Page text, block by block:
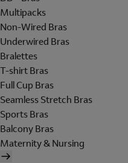
Multipacks
Non-Wired Bras
Underwired Bras
Bralettes
T-shirt Bras
Full Cup Bras
Seamless Stretch Bras
Sports Bras
Balcony Bras
Maternity & Nursing